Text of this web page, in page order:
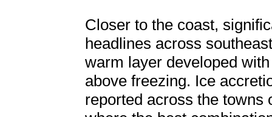
Closer to the coast,
headlines across
warm layer developed
above freezing. Ice
reported across the towns